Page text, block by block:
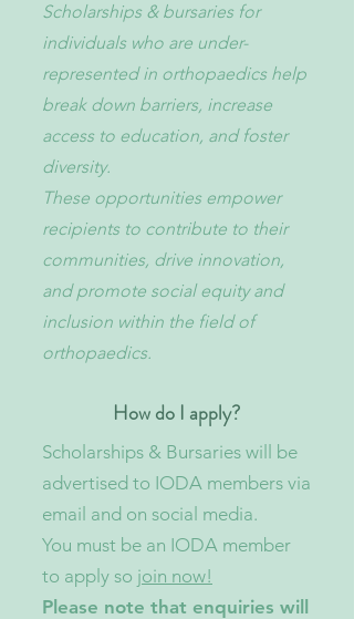
Scholarships & bursaries for
individuals who are under-
represented in orthopaedics help
break down barriers, increase
access to education, and foster
diversity.
These opportunities empower
recipients to contribute to their
communities, drive innovation,
and promote social equity and
inclusion within the field of
orthopaedics.​
How do I apply?
Scholarships & Bursaries will be
advertised to IODA members via
email and on social media.
You must be an IODA member
to apply so join now!
Please note that enquiries will